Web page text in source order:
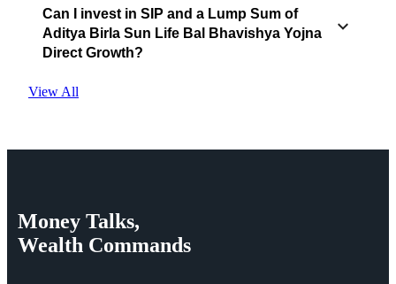
Can I invest in SIP and a Lump Sum of
Aditya Birla Sun Life Bal Bhavishya Yojna
Direct Growth?
View All
Money Talks,
Wealth Commands